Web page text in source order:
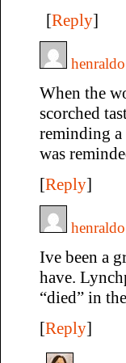
[Reply]
henraldo
When the
scorched
reminding a
was
[Reply]
henraldo
Ive been a
have.
“died” in
[Reply]